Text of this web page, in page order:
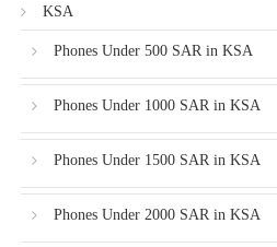
KSA
Phones Under 500 SAR in KSA
Phones Under 1000 SAR in KSA
Phones Under 1500 SAR in KSA
Phones Under 2000 SAR in KSA